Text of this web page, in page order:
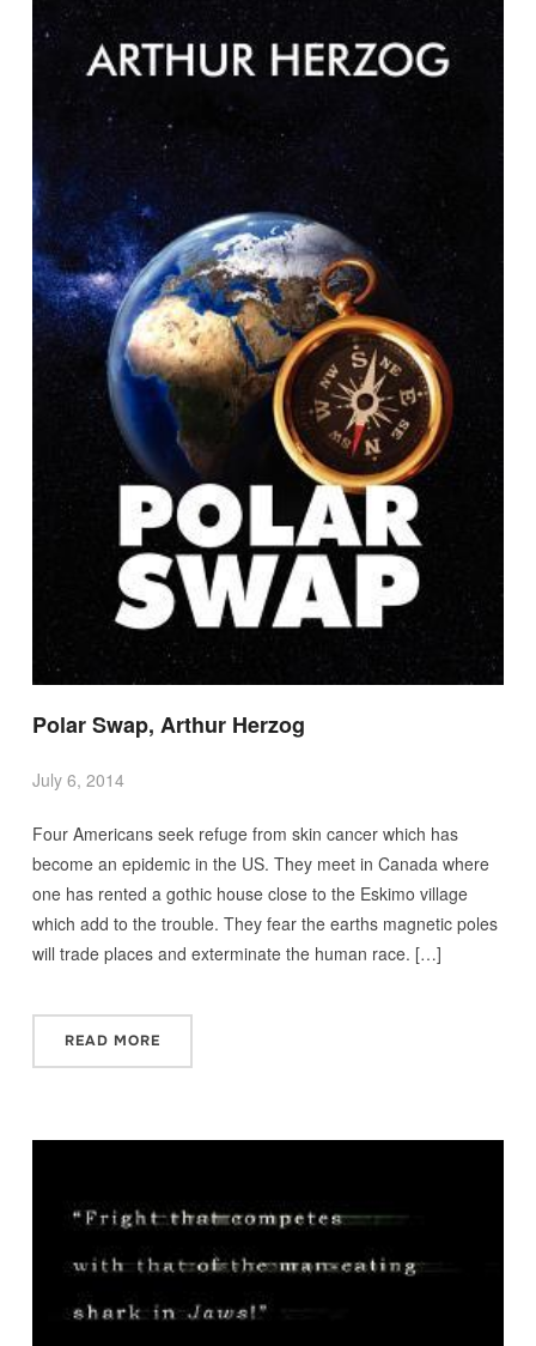
Polar Swap, Arthur Herzog
July 6, 2014
Four Americans seek refuge from skin cancer which has
become an epidemic in the US. They meet in Canada where
one has rented a gothic house close to the Eskimo village
which add to the trouble. They fear the earths magnetic poles
will trade places and exterminate the human race. […]
READ MORE